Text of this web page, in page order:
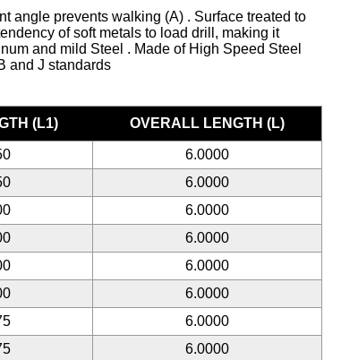
angle prevents walking (A) . Surface treated to
of soft metals to load drill, making it
and mild Steel . Made of High Speed Steel
and J standards
(L1) OVERALL LENGTH (L)
6.0000
6.0000
6.0000
6.0000
6.0000
6.0000
6.0000
6.0000